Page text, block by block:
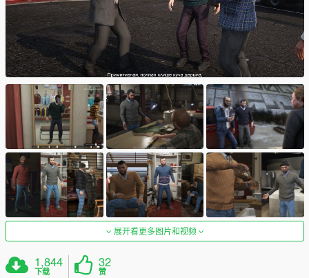
展开看更多图片和视频
1,844
下载
32
赞